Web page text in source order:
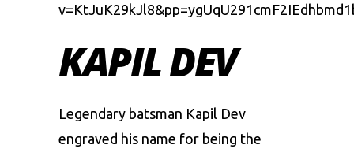
KAPIL DEV
Legendary batsman Kapil Dev
engraved his name for being the